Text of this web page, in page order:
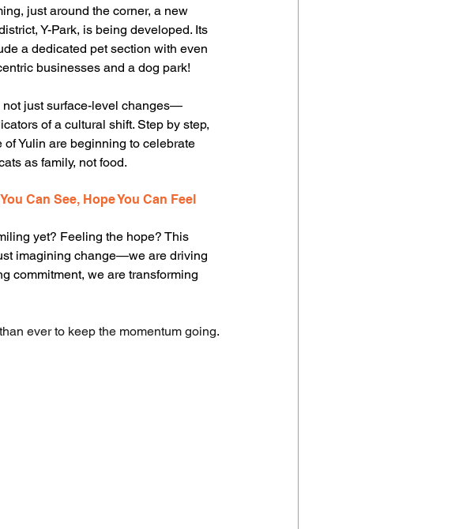
just around the corner, a new
Y-Park, is being developed. Its
a dedicated pet section with even
businesses and a dog park!
not just surface-level changes—
of a cultural shift. Step by step,
of Yulin are beginning to celebrate
as family, not food.
Can See, Hope You Can Feel
yet? Feeling the hope? This
imagining change—we are driving
commitment, we are transforming
ever to keep the momentum going.